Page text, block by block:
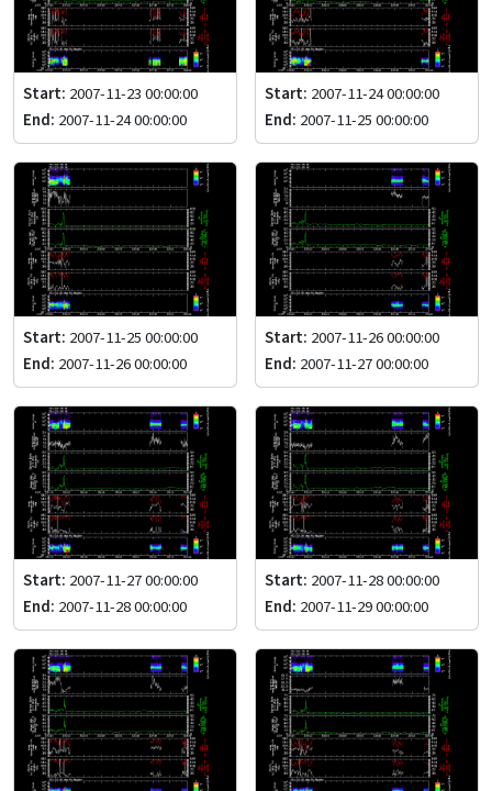
Start: 2007-11-23 00:00:00
End: 2007-11-24 00:00:00
Start: 2007-11-24 00:00:00
End: 2007-11-25 00:00:00
Start: 2007-11-25 00:00:00
End: 2007-11-26 00:00:00
Start: 2007-11-26 00:00:00
End: 2007-11-27 00:00:00
Start: 2007-11-27 00:00:00
End: 2007-11-28 00:00:00
Start: 2007-11-28 00:00:00
End: 2007-11-29 00:00:00